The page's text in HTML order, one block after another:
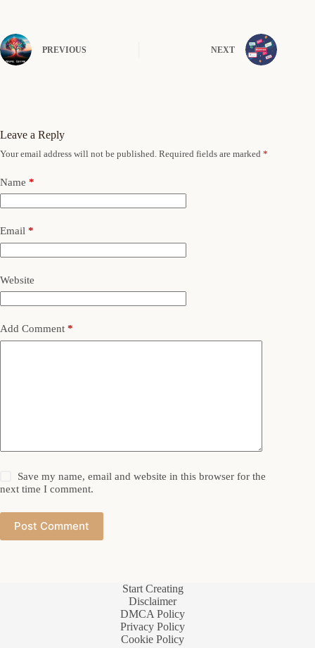
PREVIOUS NEXT
Leave a Reply
Your email address will not be published. Required fields are marked *
Name *
Email *
Website
Add Comment *
Save my name, email and website in this browser for the
next time I comment.
Post Comment
Start Creating
Disclaimer
DMCA Policy
Privacy Policy
Cookie Policy